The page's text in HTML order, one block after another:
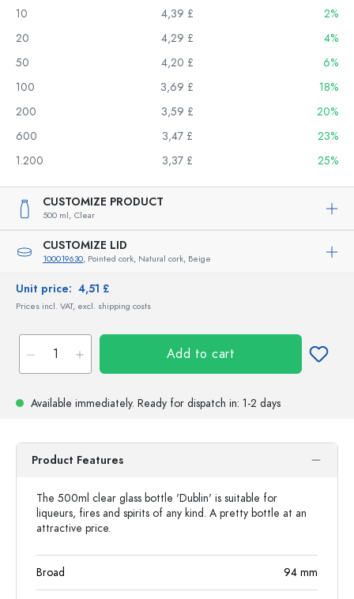
10
4,39 £
2%
20
4,29 £
4%
50
4,20 £
6%
100
3,69 £
18%
200
3,59 £
20%
600
3,47 £
23%
1.200
3,37 £ 25%
CUSTOMIZE PRODUCT
500 ml, Clear
CUSTOMIZE LID
100019630, Pointed cork, Natural cork, Beige
Unit price: 4,51 £
Prices incl. VAT, excl. shipping costs
Add to cart
Available immediately. Ready for dispatch in: 1-2 days
Product Features
The 500ml clear glass bottle 'Dublin' is suitable for
liqueurs, fires and spirits of any kind. A pretty bottle at an
attractive price.
Broad 94 mm